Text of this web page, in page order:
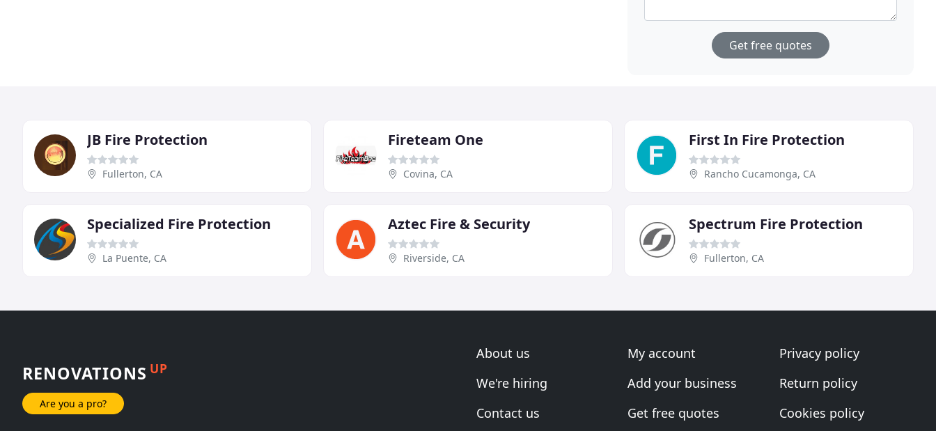
Get free quotes
JB Fire Protection
Fullerton, CA
Fireteam One
Covina, CA
First In Fire Protection
Rancho Cucamonga, CA
Specialized Fire Protection
La Puente, CA
Aztec Fire & Security
Riverside, CA
Spectrum Fire Protection
Fullerton, CA
RENOVATIONS UP
Are you a pro?
About us
We're hiring
Contact us
My account
Add your business
Get free quotes
Privacy policy
Return policy
Cookies policy